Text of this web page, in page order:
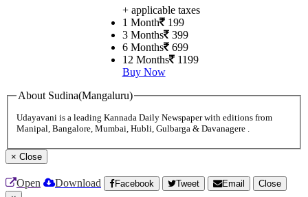
+ applicable taxes
1 Month 199
3 Months 399
6 Months 699
12 Months 1199
Buy Now
About Sudina(Mangaluru)
Udayavani is a leading Kannada Daily Newspaper with editions from
Manipal, Bangalore, Mumbai, Hubli, Gulbarga & Davanagere .
× Close
Open Download Facebook Tweet Email
Close